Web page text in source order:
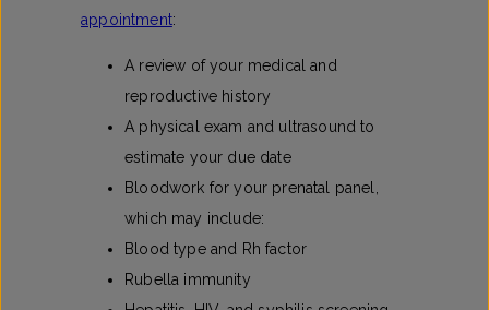
appointment​:
A review of your medical and
reproductive history
A physical exam and ultrasound to
estimate your due date
Bloodwork for your prenatal panel,
which may include:
Blood type and Rh factor
Rubella immunity